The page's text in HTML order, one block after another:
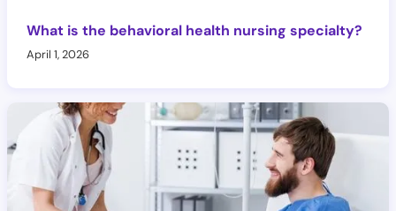
What is the behavioral health nursing specialty?
April 1, 2026